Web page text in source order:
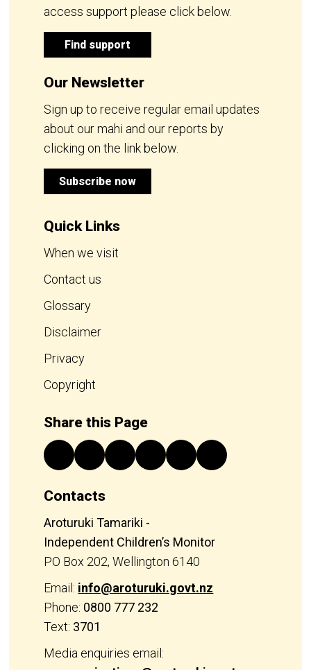
access support please click below.
Find support
Our Newsletter
Sign up to receive regular email updates
about our mahi and our reports by
clicking on the link below.
Subscribe now
Quick Links
When we visit
Contact us
Glossary
Disclaimer
Privacy
Copyright
Share this Page
Contacts
Aroturuki Tamariki -
Independent Children’s Monitor
PO Box 202, Wellington 6140
Email: info@aroturuki.govt.nz
Phone: 0800 777 232
Text: 3701
Media enquiries email: